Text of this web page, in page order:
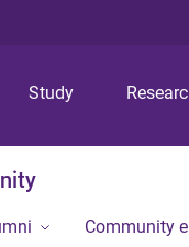
Study
Community